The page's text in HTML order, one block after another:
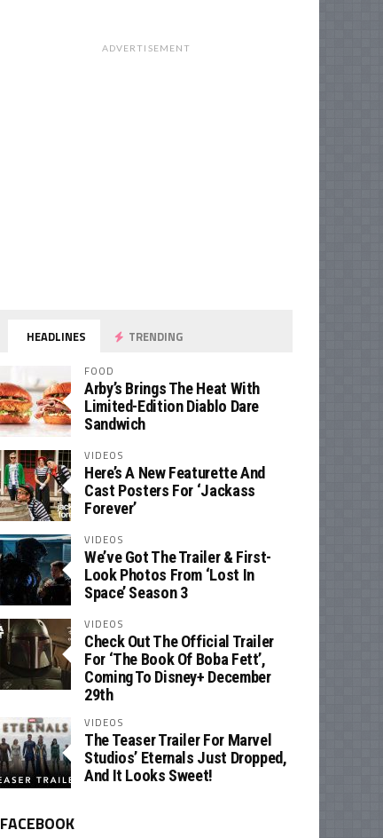
ADVERTISEMENT
HEADLINES TRENDING
FOOD
Arby’s Brings The Heat With
Limited-Edition Diablo Dare
Sandwich
VIDEOS
Here’s A New Featurette And
Cast Posters For ‘Jackass
Forever’
VIDEOS
We’ve Got The Trailer & First-
Look Photos From ‘Lost In
Space’ Season 3
VIDEOS
Check Out The Official Trailer
For ‘The Book Of Boba Fett’,
Coming To Disney+ December
29th
VIDEOS
The Teaser Trailer For Marvel
Studios’ Eternals Just Dropped,
And It Looks Sweet!
FACEBOOK